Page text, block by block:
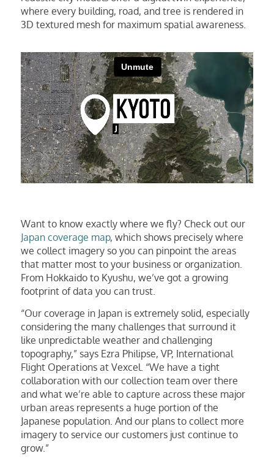
where every building, road, and tree is rendered in
3D textured mesh for maximum spatial awareness.
Want to know exactly where we fly? Check out our
Japan coverage map, which shows precisely where
we collect imagery so you can pinpoint the areas
that matter most to your business or organization.
From Hokkaido to Kyushu, we’ve got a growing
footprint of data you can trust.
“Our coverage in Japan is extremely solid, especially
considering the many challenges that surround it
like unpredictable weather and challenging
topography,” says Ezra Philipse, VP, International
Flight Operations at Vexcel. “We have a tight
collaboration with our collection team over there
and what we’re able to capture across these major
urban areas represents a huge portion of the
Japanese population. And our plans to collect more
imagery to service our customers just continue to
grow.”